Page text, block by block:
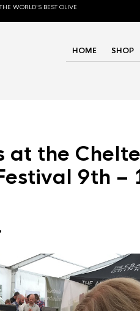
WORLD'S BEST OLIVE
HOME SHOP
at the
9th –